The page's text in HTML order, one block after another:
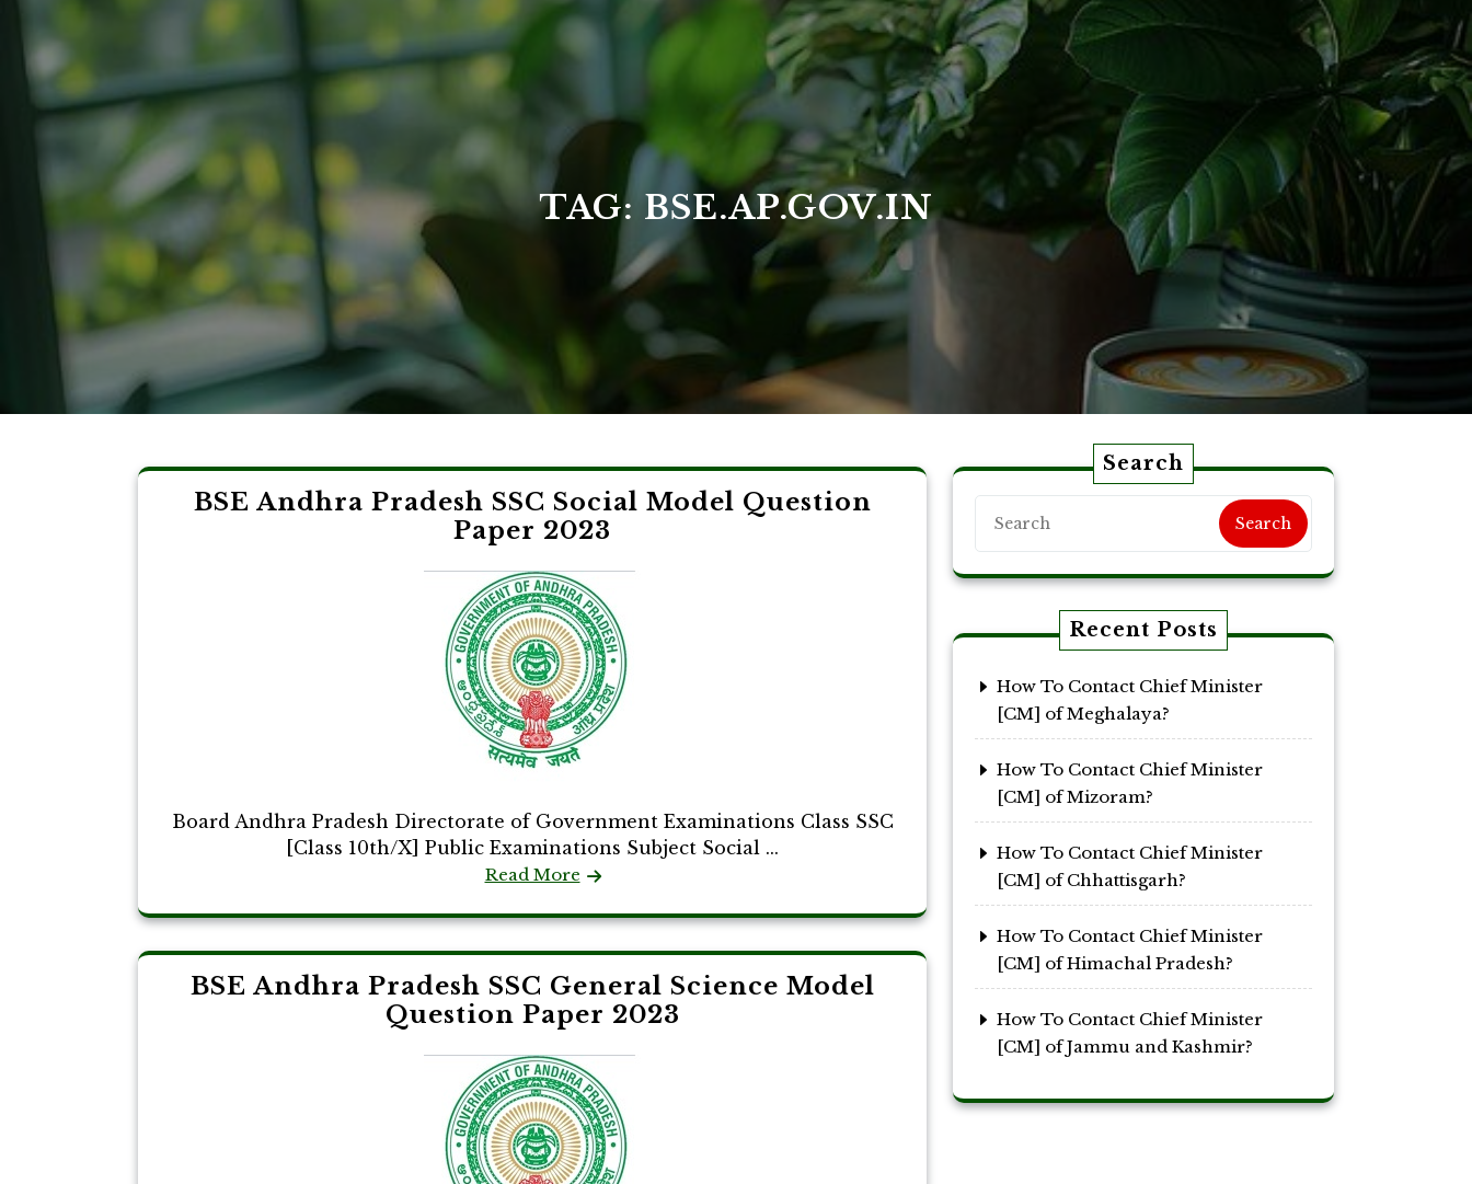
TAG: BSE.AP.GOV.IN
BSE Andhra Pradesh SSC Social Model Question
Paper 2023
Board Andhra Pradesh Directorate of Government Examinations Class SSC
[Class 10th/X] Public Examinations Subject Social ...
Read More
BSE Andhra Pradesh SSC General Science Model
Question Paper 2023
Search
Search
Recent Posts
How To Contact Chief Minister
[CM] of Meghalaya?
How To Contact Chief Minister
[CM] of Mizoram?
How To Contact Chief Minister
[CM] of Chhattisgarh?
How To Contact Chief Minister
[CM] of Himachal Pradesh?
How To Contact Chief Minister
[CM] of Jammu and Kashmir?